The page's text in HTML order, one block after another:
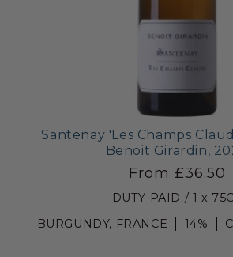
Santenay 'Les Champs
Benoit Girardin,
From £36.50
DUTY PAID / 1 x
BURGUNDY, FRANCE
14%